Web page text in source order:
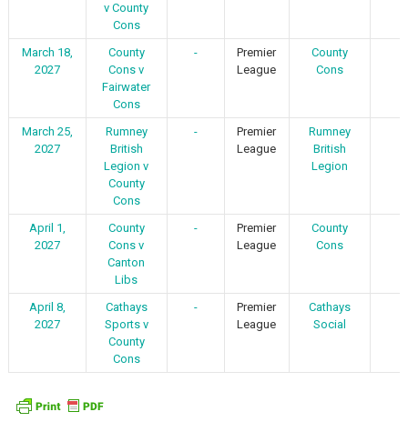
v County
Cons
March 18,
2027
County
Cons v
Fairwater
Cons
-
Premier
League
County
Cons
March 25,
2027
Rumney
British
Legion v
County
Cons
-
Premier
League
Rumney
British
Legion
April 1,
2027
County
Cons v
Canton
Libs
-
Premier
League
County
Cons
April 8,
2027
Cathays
Sports v
County
Cons
-
Premier
League
Cathays
Social